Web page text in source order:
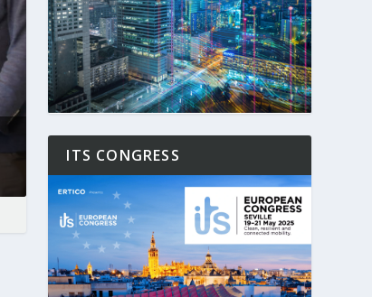
ITS CONGRESS